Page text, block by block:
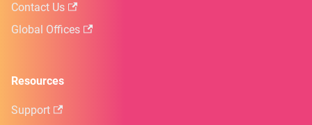
Contact Us
Global Offices
Resources
Support